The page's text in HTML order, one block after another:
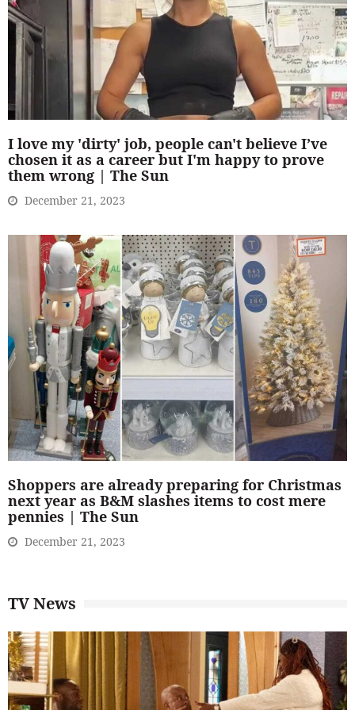
I love my 'dirty' job, people can't believe I’ve
chosen it as a career but I'm happy to prove
them wrong | The Sun
December 21, 2023
Shoppers are already preparing for Christmas
next year as B&M slashes items to cost mere
pennies | The Sun
December 21, 2023
TV News